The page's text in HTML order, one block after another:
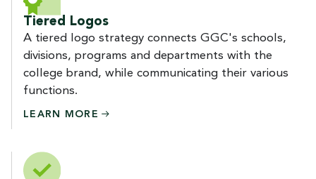
Tiered Logos
A tiered logo strategy connects GGC's schools,
divisions, programs and departments with the
college brand, while communicating their various
functions.
LEARN MORE